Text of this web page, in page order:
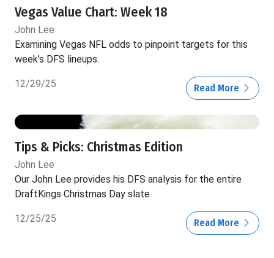
Vegas Value Chart: Week 18
John Lee
Examining Vegas NFL odds to pinpoint targets for this
week's DFS lineups.
12/29/25 Read More
Tips & Picks: Christmas Edition
John Lee
Our John Lee provides his DFS analysis for the entire
DraftKings Christmas Day slate
12/25/25 Read More